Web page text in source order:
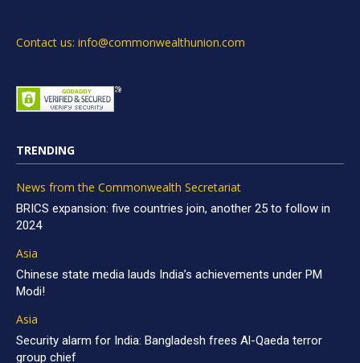
Contact us: info@commonwealthunion.com
TRENDING
News from the Commonwealth Secretariat
BRICS expansion: five countries join, another 25 to follow in
2024
Asia
Chinese state media lauds India’s achievements under PM
Modi!
Asia
Security alarm for India: Bangladesh frees Al-Qaeda terror
group chief